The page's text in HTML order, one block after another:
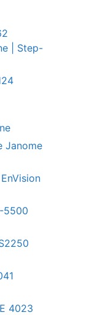
| Step-
Janome
5500
4023